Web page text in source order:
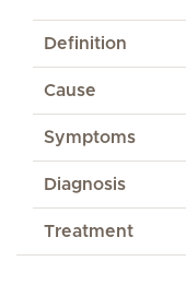
Definition
Cause
Symptoms
Diagnosis
Treatment